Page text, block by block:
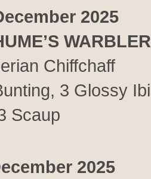
2025
Chiffchaff
3 Glossy
Scaup
2025